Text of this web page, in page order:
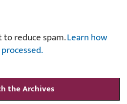
reduce spam.Learn how
the Archives